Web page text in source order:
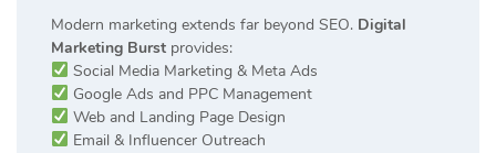
Modern marketing extends far beyond SEO. Digital
Marketing Burst provides:
Social Media Marketing & Meta Ads
Google Ads and PPC Management
Web and Landing Page Design
Email & Influencer Outreach